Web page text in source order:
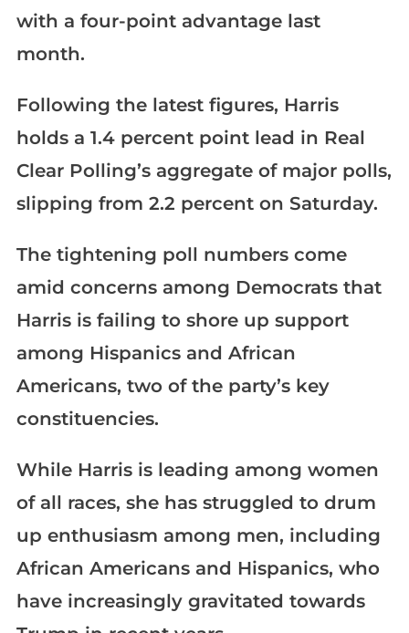
with a four-point advantage last
month.
Following the latest figures, Harris
holds a 1.4 percent point lead in Real
Clear Polling’s aggregate of major polls,
slipping from 2.2 percent on Saturday.
The tightening poll numbers come
amid concerns among Democrats that
Harris is failing to shore up support
among Hispanics and African
Americans, two of the party’s key
constituencies.
While Harris is leading among women
of all races, she has struggled to drum
up enthusiasm among men, including
African Americans and Hispanics, who
have increasingly gravitated towards